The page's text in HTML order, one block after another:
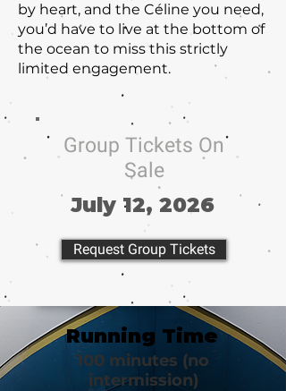
by heart, and the Céline you need,
you’d have to live at the bottom of
the ocean to miss this strictly
limited engagement.
Group Tickets On
Sale
July 12, 2026
Request Group Tickets
Running Time
100 minutes (no
intermission)